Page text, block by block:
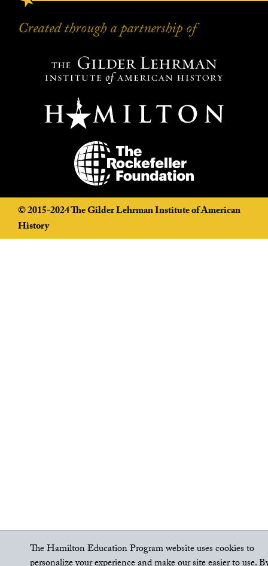
Created through a partnership of
©️ 2015-2024 The Gilder Lehrman Institute of American
History
The Hamilton Education Program website uses cookies to